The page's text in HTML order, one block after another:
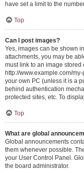
have set a limit to the
Top
Can I post images?
Yes, images can be shown
attachments, you may be
must link to an image
http://www.example.com/
your own PC (unless it is a
behind authentication
protected sites, etc. To
Top
What are global
Global announcements
them whenever possible.
your User Control Panel.
the board administrator.